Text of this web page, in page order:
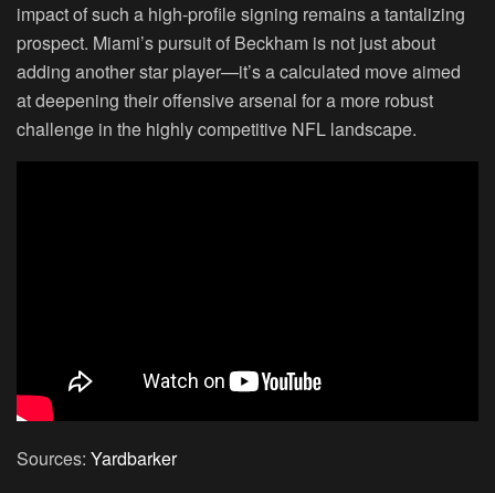
impact of such a high-profile signing remains a tantalizing
prospect. Miami’s pursuit of Beckham is not just about
adding another star player—it’s a calculated move aimed
at deepening their offensive arsenal for a more robust
challenge in the highly competitive NFL landscape.
Sources: Yardbarker